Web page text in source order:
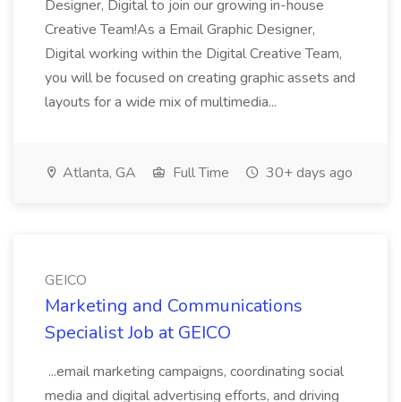
Designer, Digital to join our growing in-house
Creative Team!As a Email Graphic Designer,
Digital working within the Digital Creative Team,
you will be focused on creating graphic assets and
layouts for a wide mix of multimedia...
Atlanta, GA Full Time 30+ days ago
GEICO
Marketing and Communications
Specialist Job at GEICO
...email marketing campaigns, coordinating social
media and digital advertising efforts, and driving